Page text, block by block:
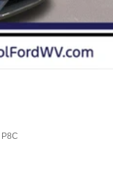
P8C